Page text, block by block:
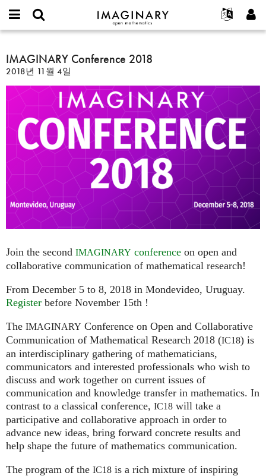
IMAGINARY
open
Français
한국어
Español
Türkçe
Programs
Hands-On
Films
Texts
Exhibitions
나머지 보기...
프로젝트
연락처
or
username
*
비
호
가입하기
새로운 비밀번호 요청하기
찾기
IMAGINARY
Conference
2018
IMAGINARY Conference 2018
2018년 11월 4일
Join the second IMAGINARY conference on open and
collaborative communication of mathematical research!
From December 5 to 8, 2018 in Mondevideo, Uruguay.
Register before November 15th !
The IMAGINARY Conference on Open and Collaborative
Communication of Mathematical Research 2018 (IC18) is
an interdisciplinary gathering of mathematicians,
communicators and interested professionals who wish to
discuss and work together on current issues of
communication and knowledge transfer in mathematics. In
contrast to a classical conference, IC18 will take a
participative and collaborative approach in order to
advance new ideas, bring forward concrete results and
help shape the future of mathematics communication.
The program of the IC18 is a rich mixture of inspiring